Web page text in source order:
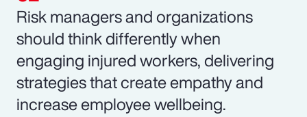
Risk managers and organizations
should think differently when
engaging injured workers, delivering
strategies that create empathy and
increase employee wellbeing.